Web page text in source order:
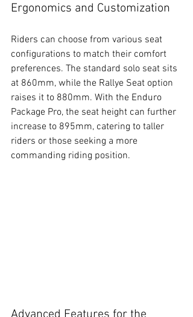
Ergonomics and Customization
Riders can choose from various seat
configurations to match their comfort
preferences. The standard solo seat sits
at 860mm, while the Rallye Seat option
raises it to 880mm. With the Enduro
Package Pro, the seat height can further
increase to 895mm, catering to taller
riders or those seeking a more
commanding riding position.